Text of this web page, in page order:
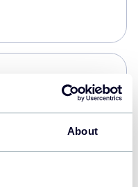
About